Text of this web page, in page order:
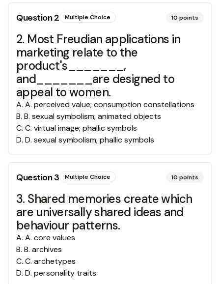
Question2 Multiple Choice 10 points
2. Most Freudian applications in
marketing relate to the
product's_______,
and_______are designed to
appeal to women.
A. A. perceived value; consumption constellations
B. B. sexual symbolism; animated objects
C. C. virtual image; phallic symbols
D. D. sexual symbolism; phallic symbols
Question3 Multiple Choice 10 points
3. Shared memories create which
are universally shared ideas and
behaviour patterns.
A. A. core values
B. B. archives
C. C. archetypes
D. D. personality traits